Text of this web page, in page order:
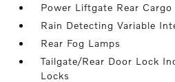
Power Liftgate Rear Cargo
Rain Detecting Variable
Rear Fog Lamps
Tailgate/Rear Door Lock
Locks